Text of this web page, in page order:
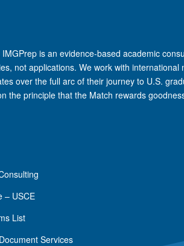
IMGPrep is an evidence-based academic
not applications. We work with international
over the full arc of their journey to U.S.
the principle that the Match rewards
– USCE
List
Services